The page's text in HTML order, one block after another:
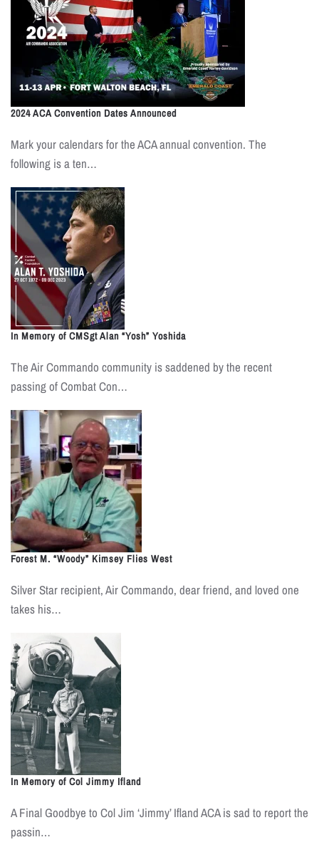
2024 ACA Convention Dates Announced
Mark your calendars for the ACA annual convention. The
following is a ten…
In Memory of CMSgt Alan “Yosh” Yoshida
The Air Commando community is saddened by the recent
passing of Combat Con…
Forest M. “Woody” Kimsey Flies West
Silver Star recipient, Air Commando, dear friend, and loved one
takes his…
In Memory of Col Jimmy Ifland
A Final Goodbye to Col Jim ‘Jimmy’ Ifland ACA is sad to report the
passin…